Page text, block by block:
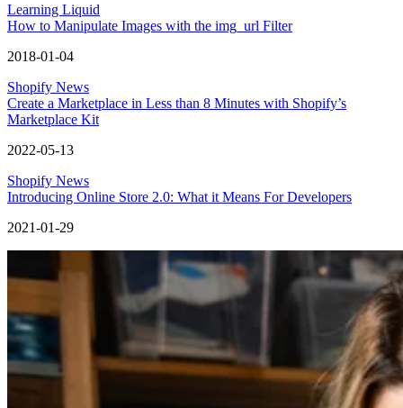
Learning Liquid
How to Manipulate Images with the img_url Filter
2018-01-04
Shopify News
Create a Marketplace in Less than 8 Minutes with Shopify’s
Marketplace Kit
2022-05-13
Shopify News
Introducing Online Store 2.0: What it Means For Developers
2021-01-29